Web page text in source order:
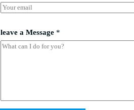
e
l
a
v
e
e
*
E
m
i
l
*
leave a Message *